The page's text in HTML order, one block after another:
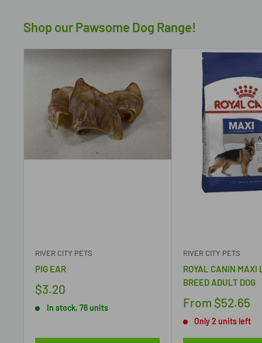
Shop our Pawsome Dog Range!
RIVER CITY PETS
PIG EAR
$3.20
In stock, 76 units
RIVER CITY PETS
ROYAL CANIN MAXI
BREED ADULT DOG
From $52.65
Only 2 units left